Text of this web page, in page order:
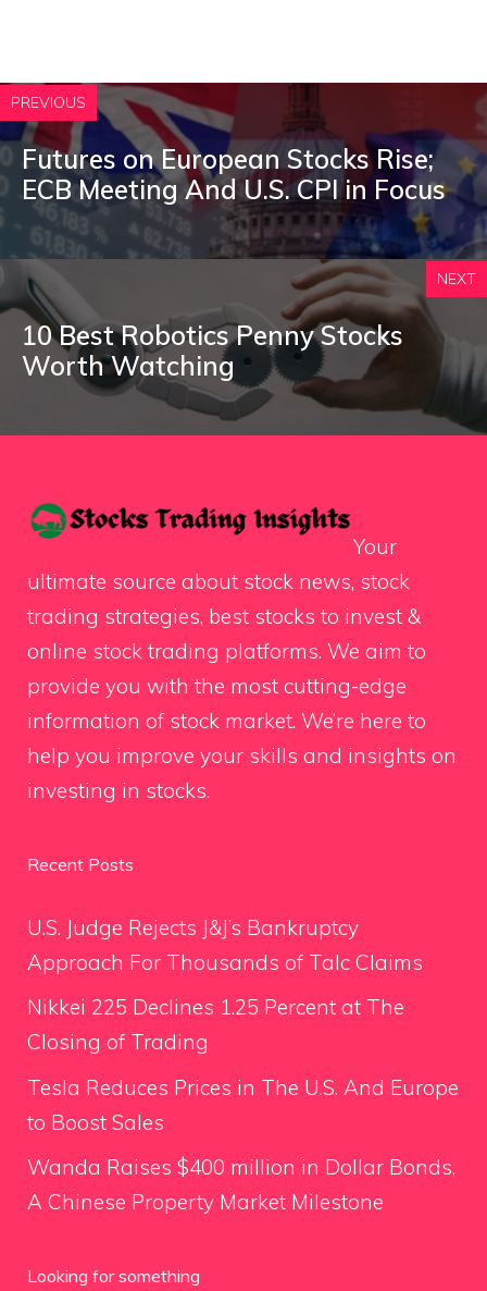
PREVIOUS
Futures on European Stocks Rise;
ECB Meeting And U.S. CPI in Focus
NEXT
10 Best Robotics Penny Stocks
Worth Watching
Your
ultimate source about stock news, stock
trading strategies, best stocks to invest &
online stock trading platforms. We aim to
provide you with the most cutting-edge
information of stock market. We’re here to
help you improve your skills and insights on
investing in stocks.
Recent Posts
U.S. Judge Rejects J&J’s Bankruptcy
Approach For Thousands of Talc Claims
Nikkei 225 Declines 1.25 Percent at The
Closing of Trading
Tesla Reduces Prices in The U.S. And Europe
to Boost Sales
Wanda Raises $400 million in Dollar Bonds,
A Chinese Property Market Milestone
Looking for something